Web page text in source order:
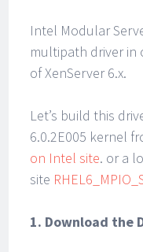
Intel Modular
multipath driver in
of XenServer 6.x.
Let’s build this
6.0.2E005 kernel
on Intel site. or a
site
1. Download the